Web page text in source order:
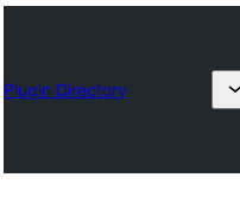
Plugin Directory